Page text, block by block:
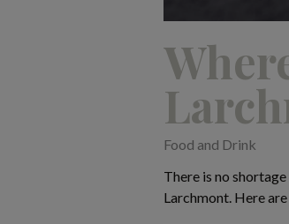
Food and Drink
There is no
Larchmont. Here